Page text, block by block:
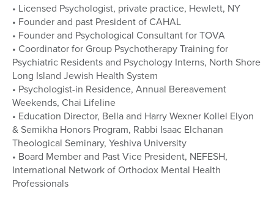
• Licensed Psychologist, private practice, Hewlett, NY
• Founder and past President of CAHAL
• Founder and Psychological Consultant for TOVA
• Coordinator for Group Psychotherapy Training for
Psychiatric Residents and Psychology Interns, North Shore
Long Island Jewish Health System
• Psychologist-in Residence, Annual Bereavement
Weekends, Chai Lifeline
• Education Director, Bella and Harry Wexner Kollel Elyon
& Semikha Honors Program, Rabbi Isaac Elchanan
Theological Seminary, Yeshiva University
• Board Member and Past Vice President, NEFESH,
International Network of Orthodox Mental Health
Professionals